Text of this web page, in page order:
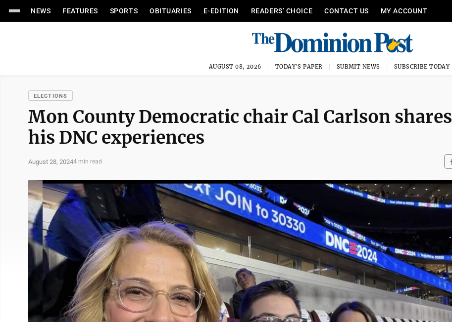
NEWS FEATURES SPORTS OBITUARIES E-EDITION READERS’ CHOICE CONTACT US MY ACCOUNT
AUGUST 08, 2026 TODAY'S PAPER SUBMIT NEWS SUBSCRIBE TODAY
ELECTIONS
Mon County Democratic chair Cal Carlson shares
his DNC experiences
August 28, 20244 min read